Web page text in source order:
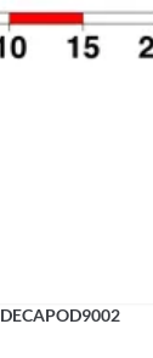
DECAPOD9002